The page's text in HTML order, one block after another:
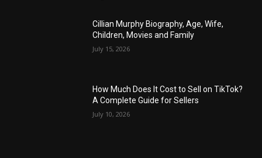
Cillian Murphy Biography, Age, Wife,
Children, Movies and Family
July 15, 2026
How Much Does It Cost to Sell on TikTok?
A Complete Guide for Sellers
July 10, 2026